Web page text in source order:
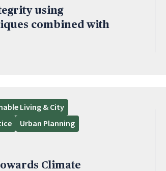
using
combined with
Living & City
Urban Planning
Climate